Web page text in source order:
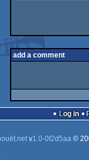
add a comment
Log in
v1.0-0f2d5aa©